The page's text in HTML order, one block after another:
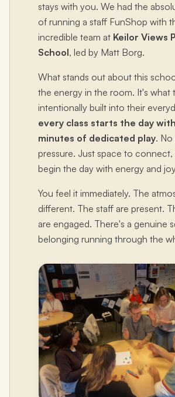
stays with you. We had the
of running a staff FunShop with
incredible team at Keilor Views
School, led by Matt Borg.
What stands out about this
the energy in the room. It's what
intentionally built into their
every class starts the day
minutes of dedicated play. No
pressure. Just space to connect,
begin the day with energy and
You feel it immediately. The
different. The staff are present.
are engaged. There's a genuine
belonging running through the